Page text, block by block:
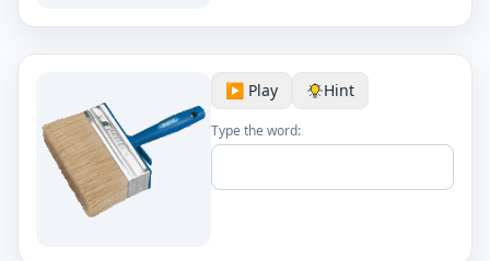
▶️ Play Hint
Type the word: